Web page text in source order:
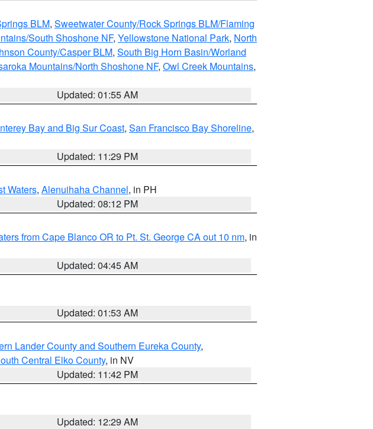
BLM, Sweetwater County/Rock Springs BLM/Flaming
South Shoshone NF, Yellowstone National Park, North
County/Casper BLM, South Big Horn Basin/Worland
Mountains/North Shoshone NF, Owl Creek Mountains,
Updated: 01:55 AM
Bay and Big Sur Coast, San Francisco Bay Shoreline,
Updated: 11:29 PM
Waters, Alenuihaha Channel, in PH
Updated: 08:12 PM
from Cape Blanco OR to Pt. St. George CA out 10 nm, in
Updated: 04:45 AM
Updated: 01:53 AM
Lander County and Southern Eureka County,
Central Elko County, in NV
Updated: 11:42 PM
Updated: 12:29 AM